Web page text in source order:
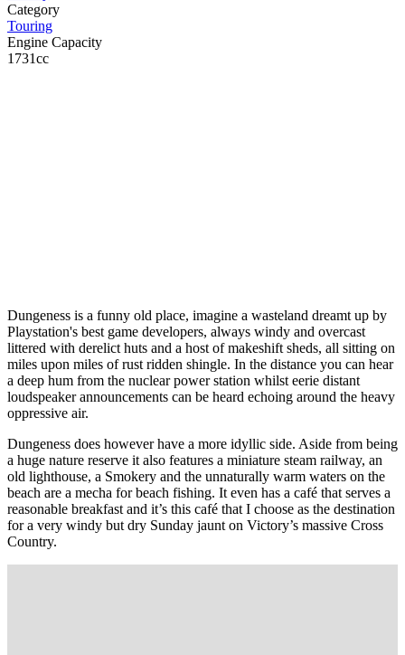
Category
Touring
Engine Capacity
1731cc
Dungeness is a funny old place, imagine a wasteland dreamt up by
Playstation's best game developers, always windy and overcast
littered with derelict huts and a host of makeshift sheds, all sitting on
miles upon miles of rust ridden shingle. In the distance you can hear
a deep hum from the nuclear power station whilst eerie distant
loudspeaker announcements can be heard echoing around the heavy
oppressive air.
Dungeness does however have a more idyllic side. Aside from being
a huge nature reserve it also features a miniature steam railway, an
old lighthouse, a Smokery and the unnaturally warm waters on the
beach are a mecha for beach fishing. It even has a café that serves a
reasonable breakfast and it’s this café that I choose as the destination
for a very windy but dry Sunday jaunt on Victory’s massive Cross
Country.